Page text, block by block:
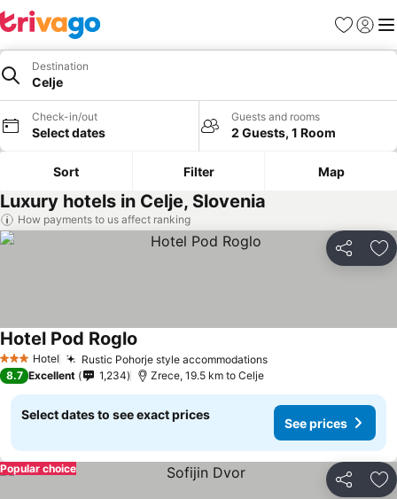
Favorites
Sign in
Destination
Celje
Check-in/out
Select dates
Guests and rooms
2 Guests, 1 Room
Sort Filter Map
Luxury hotels in Celje, Slovenia
How payments to us affect ranking
Share
3 StarsHotel Rustic Pohorje style accommodations
Hotel Pod Roglo
8.7 Excellent 1,234 Zrece, 19.5 km to Celje
Select dates to see exact prices
See prices
Share
Popular choice